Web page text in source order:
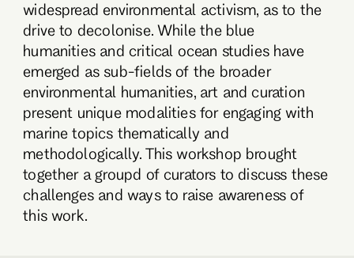
widespread environmental activism, as to the
drive to decolonise. While the blue
humanities and critical ocean studies have
emerged as sub-fields of the broader
environmental humanities, art and curation
present unique modalities for engaging with
marine topics thematically and
methodologically. This workshop brought
together a groupd of curators to discuss these
challenges and ways to raise awareness of
this work.